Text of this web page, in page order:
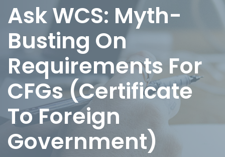
Ask WCS: Myth-
Busting On
Requirements For
CFGs (Certificate
To Foreign
Government)